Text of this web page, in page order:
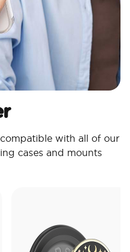
with all of our
cases and mounts